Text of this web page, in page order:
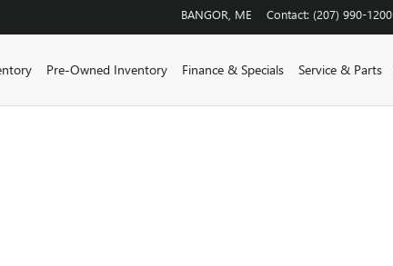
BANGOR ME Contact: (207) 990-1200
Pre-Owned Inventory Finance & Specials Service & Parts